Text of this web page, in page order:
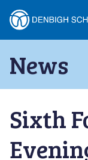
content
School
–
Milton
Keynes
News
Sixth